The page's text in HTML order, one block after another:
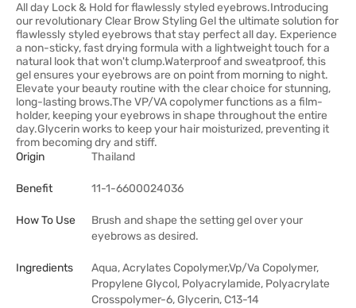
All day Lock & Hold for flawlessly styled eyebrows.Introducing
our revolutionary Clear Brow Styling Gel the ultimate solution for
flawlessly styled eyebrows that stay perfect all day. Experience
a non-sticky, fast drying formula with a lightweight touch for a
natural look that won't clump.Waterproof and sweatproof, this
gel ensures your eyebrows are on point from morning to night.
Elevate your beauty routine with the clear choice for stunning,
long-lasting brows.The VP/VA copolymer functions as a film-
holder, keeping your eyebrows in shape throughout the entire
day.Glycerin works to keep your hair moisturized, preventing it
from becoming dry and stiff.
Origin
Thailand
Benefit 11-1-6600024036
How To Use
Brush and shape the setting gel over your
eyebrows as desired.
Ingredients
Aqua, Acrylates Copolymer,Vp/Va Copolymer,
Propylene Glycol, Polyacrylamide, Polyacrylate
Crosspolymer-6, Glycerin, C13-14